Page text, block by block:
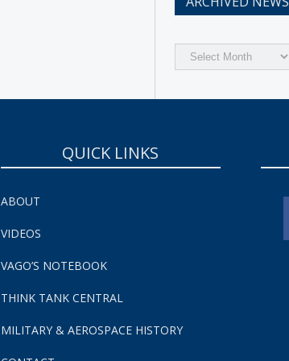
Archived
News
QUICK LINKS
ABOUT
VIDEOS
VAGO’S NOTEBOOK
THINK TANK CENTRAL
MILITARY & AEROSPACE HISTORY